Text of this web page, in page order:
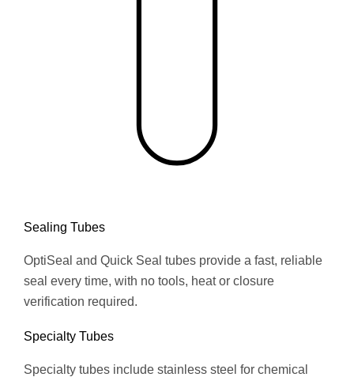
Sealing Tubes
OptiSeal and Quick Seal tubes provide a fast, reliable
seal every time, with no tools, heat or closure
verification required.
Specialty Tubes
Specialty tubes include stainless steel for chemical